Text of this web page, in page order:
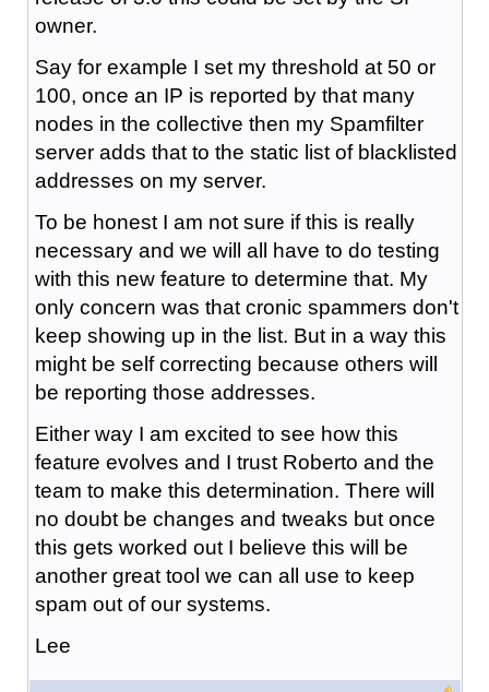
owner.
Say for example I set my threshold at 50 or
100, once an IP is reported by that many
nodes in the collective then my Spamfilter
server adds that to the static list of blacklisted
addresses on my server.
To be honest I am not sure if this is really
necessary and we will all have to do testing
with this new feature to determine that. My
only concern was that cronic spammers don't
keep showing up in the list. But in a way this
might be self correcting because others will
be reporting those addresses.
Either way I am excited to see how this
feature evolves and I trust Roberto and the
team to make this determination. There will
no doubt be changes and tweaks but once
this gets worked out I believe this will be
another great tool we can all use to keep
spam out of our systems.
Lee